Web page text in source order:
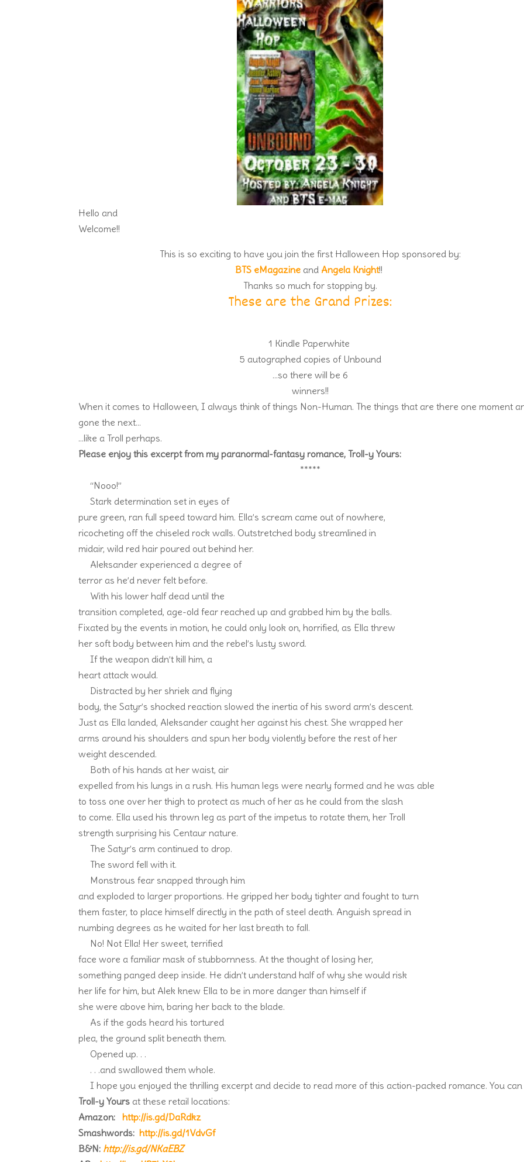
Hello and
Welcome!!
This is so exciting to have you join the first Halloween Hop sponsored by:
BTS eMagazine and Angela Knight!!
Thanks so much for stopping by.
These are the Grand Prizes:
1 Kindle Paperwhite
5 autographed copies of Unbound
…so there will be 6
winners!!
When it comes to Halloween, I always think of things Non-Human. The things that are there one moment
gone the next…
…like a Troll perhaps.
Please enjoy this excerpt from my paranormal-fantasy romance, Troll-y Yours:
*****
“Nooo!”
Stark determination set in eyes of
pure green, ran full speed toward him. Ella’s scream came out of nowhere,
ricocheting off the chiseled rock walls. Outstretched body streamlined in
midair, wild red hair poured out behind her.
Aleksander experienced a degree of
terror as he’d never felt before.
With his lower half dead until the
transition completed, age-old fear reached up and grabbed him by the balls.
Fixated by the events in motion, he could only look on, horrified, as Ella threw
her soft body between him and the rebel’s lusty sword.
If the weapon didn’t kill him, a
heart attack would.
Distracted by her shriek and flying
body, the Satyr’s shocked reaction slowed the inertia of his sword arm’s descent.
Just as Ella landed, Aleksander caught her against his chest. She wrapped her
arms around his shoulders and spun her body violently before the rest of her
weight descended.
Both of his hands at her waist, air
expelled from his lungs in a rush. His human legs were nearly formed and he was able
to toss one over her thigh to protect as much of her as he could from the slash
to come. Ella used his thrown leg as part of the impetus to rotate them, her Troll
strength surprising his Centaur nature.
The Satyr’s arm continued to drop.
The sword fell with it.
Monstrous fear snapped through him
and exploded to larger proportions. He gripped her body tighter and fought to turn
them faster, to place himself directly in the path of steel death. Anguish spread in
numbing degrees as he waited for her last breath to fall.
No! Not Ella! Her sweet, terrified
face wore a familiar mask of stubbornness. At the thought of losing her,
something panged deep inside. He didn’t understand half of why she would risk
her life for him, but Alek knew Ella to be in more danger than himself if
she were above him, baring her back to the blade.
As if the gods heard his tortured
plea, the ground split beneath them.
Opened up. . .
. . .and swallowed them whole.
I hope you enjoyed the thrilling excerpt and decide to read more of this action-packed romance. You
Troll-y Yours at these retail locations:
Amazon:
http://is.gd/DaRdkz
Smashwords: http://is.gd/1VdvGf
B&N: http://is.gd/NKaEBZ